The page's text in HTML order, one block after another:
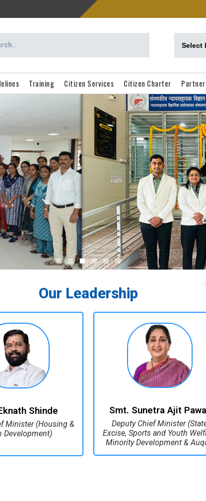
Training Citizen Services Citizen Charter
Our Leadership
Shinde
Minister (Housing &
Development)
Smt. Sunetra Ajit
Deputy Chief Minister
Excise, Sports and Youth
Minority Development &